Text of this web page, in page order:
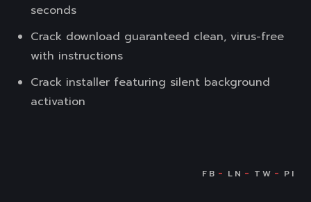
seconds
Crack download guaranteed clean, virus-free
with instructions
Crack installer featuring silent background
activation